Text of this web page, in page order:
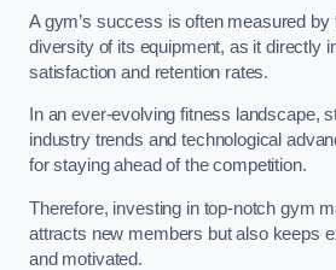
A gym’s success is often measured by
diversity of its equipment, as it directly
satisfaction and retention rates.
In an ever-evolving fitness landscape,
industry trends and technological
for staying ahead of the competition.
Therefore, investing in top-notch gym
attracts new members but also keeps
and motivated.